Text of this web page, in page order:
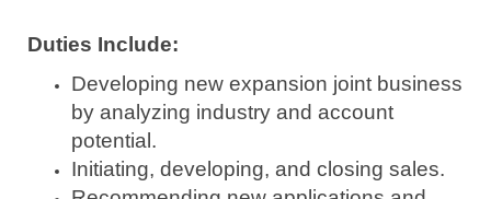
Duties Include:
Developing new expansion joint business
by analyzing industry and account
potential.
Initiating, developing, and closing sales.